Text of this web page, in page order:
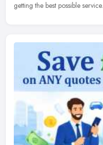
getting the best possible service.